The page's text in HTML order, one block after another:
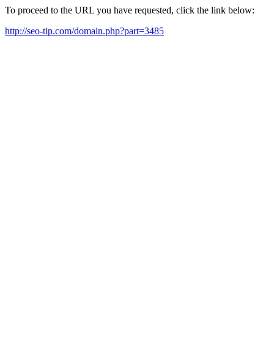
To proceed to the URL you have requested, click the link below:
http://seo-tip.com/domain.php?part=3485